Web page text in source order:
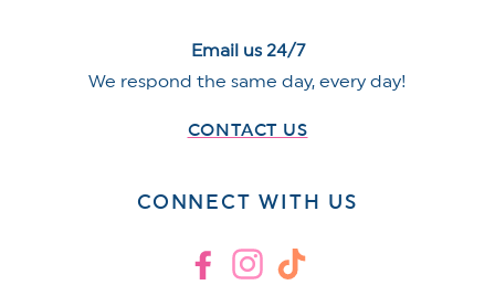
Email us 24/7
We respond the same day, every day!
CONTACT US
CONNECT WITH US
FacebookInstagram
TikTok